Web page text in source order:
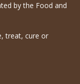
by the Food and
treat, cure or